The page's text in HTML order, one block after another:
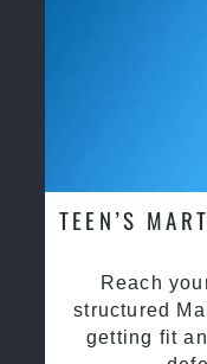
TEEN’S
Reach
structured
getting fit